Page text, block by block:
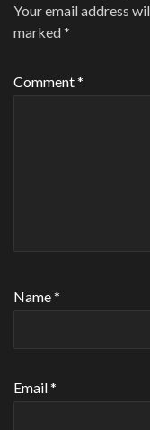
Your email address
marked*
Comment*
Name*
Email*